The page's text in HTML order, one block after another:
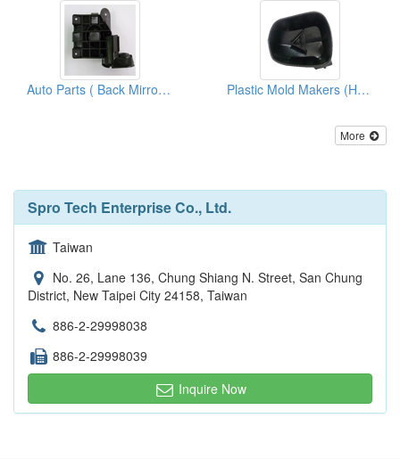
Auto Parts ( Back Mirror Covers) Plastic Mold Makers (Housing Lh)
More
Spro Tech Enterprise Co., Ltd.
Taiwan
No. 26, Lane 136, Chung Shiang N. Street, San Chung
District, New Taipei City 24158, Taiwan
886-2-29998038
886-2-29998039
Inquire Now